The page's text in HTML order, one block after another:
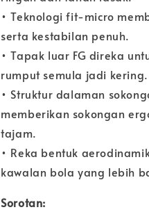
• Teknologi fit-micro
serta kestabilan penuh.
• Tapak luar FG direka
rumput semula jadi kering.
• Struktur dalaman
memberikan sokongan
tajam.
• Reka bentuk
kawalan bola yang lebih
Sorotan: